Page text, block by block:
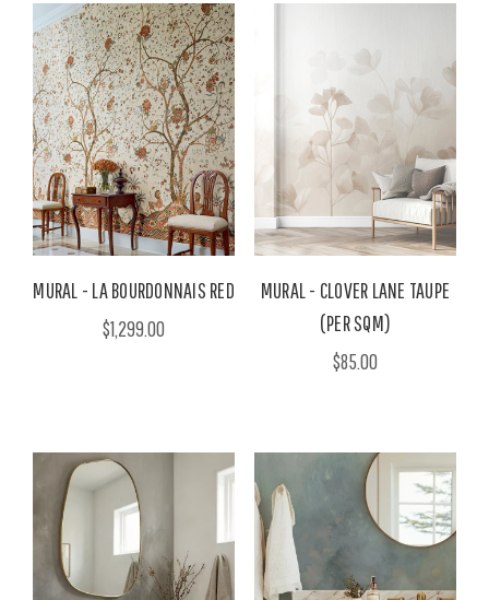
MURAL - LA BOURDONNAIS RED
$1,299.00
MURAL - CLOVER LANE TAUPE
(PER SQM)
$85.00